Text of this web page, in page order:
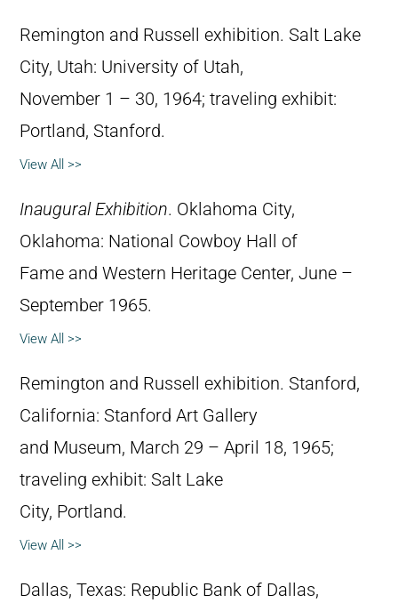
Remington and Russell exhibition. Salt Lake
City, Utah: University of Utah,
November 1 – 30, 1964; traveling exhibit:
Portland, Stanford.
View All >>
Inaugural Exhibition. Oklahoma City,
Oklahoma: National Cowboy Hall of
Fame and Western Heritage Center, June –
September 1965.
View All >>
Remington and Russell exhibition. Stanford,
California: Stanford Art Gallery
and Museum, March 29 – April 18, 1965;
traveling exhibit: Salt Lake
City, Portland.
View All >>
Dallas, Texas: Republic Bank of Dallas,